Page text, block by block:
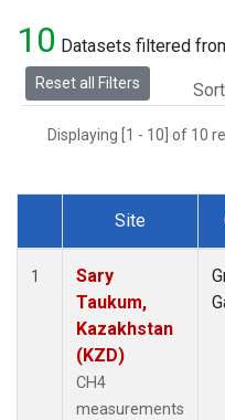
10 Datasets filtered
Reset all Filters
Displaying [1 - 10] of 10
Dataset Number
Site
1
Sary
Taukum,
Kazakhstan
(KZD)
CH4
measurements